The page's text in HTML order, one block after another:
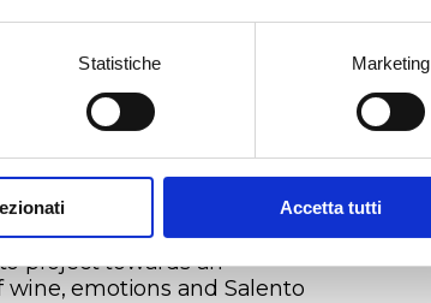
Statistiche Marketing
Accetta tutti
grapes using cordon-
harvested in the first
6 months in stainless
in the bottle, the new
its huge aromatic
notes of elderflower,
a lively fruitiness of green
project towards an
emotions and Salento